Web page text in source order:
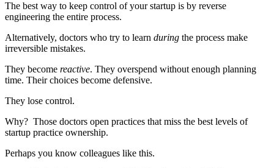
The best way to keep control of your startup is by reverse
engineering the entire process.
Alternatively, doctors who try to learn during the process make
irreversible mistakes.
They become reactive. They overspend without enough planning
time. Their choices become defensive.
They lose control.
Why? Those doctors open practices that miss the best levels of
startup practice ownership.
Perhaps you know colleagues like this.